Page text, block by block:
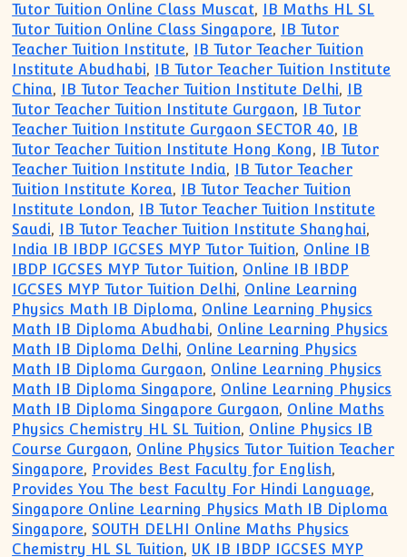
Tutor Tuition Online Class Muscat,
IB Maths HL SL
Tutor Tuition Online Class Singapore,
IB Tutor
Teacher Tuition Institute,
IB Tutor Teacher Tuition
Institute Abudhabi,
IB Tutor Teacher Tuition Institute
China, IB Tutor Teacher Tuition Institute Delhi,
IB
Tutor Teacher Tuition Institute Gurgaon,
IB Tutor
Teacher Tuition Institute Gurgaon SECTOR 40,
IB
Tutor Teacher Tuition Institute Hong Kong,
IB Tutor
Teacher Tuition Institute India,
IB Tutor Teacher
Tuition Institute Korea,
IB Tutor Teacher Tuition
Institute London,
IB Tutor Teacher Tuition Institute
Saudi, IB Tutor Teacher Tuition Institute Shanghai,
India IB IBDP IGCSES MYP Tutor Tuition, Online IB
IBDP IGCSES MYP Tutor Tuition, Online IB IBDP
IGCSES MYP Tutor Tuition Delhi, Online Learning
Physics Math IB Diploma, Online Learning Physics
Math IB Diploma Abudhabi, Online Learning Physics
Math IB Diploma Delhi, Online Learning Physics
Math IB Diploma Gurgaon, Online Learning Physics
Math IB Diploma Singapore, Online Learning Physics
Math IB Diploma Singapore Gurgaon, Online Maths
Physics Chemistry HL SL Tuition, Online Physics IB
Course Gurgaon, Online Physics Tutor Tuition Teacher
Singapore, Provides Best Faculty for English,
Provides You The best Faculty For Hindi Language,
Singapore Online Learning Physics Math IB Diploma
Singapore, SOUTH DELHI Online Maths Physics
Chemistry HL SL Tuition, UK IB IBDP IGCSES MYP